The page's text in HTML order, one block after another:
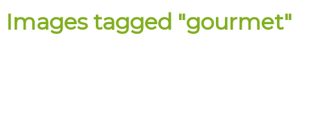
Images tagged "gourmet"